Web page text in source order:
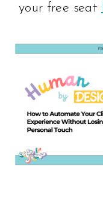
your free seat